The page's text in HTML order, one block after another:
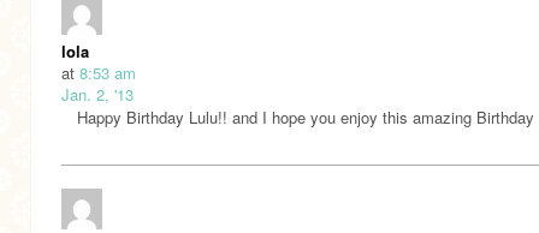
lola
at 8:53 am
Jan. 2, '13
Happy Birthday Lulu!! and I hope you enjoy this amazing